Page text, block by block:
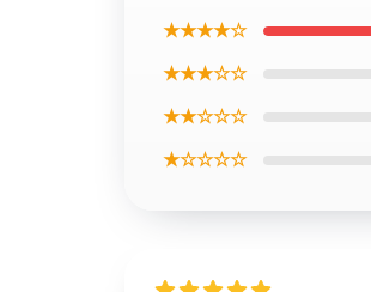
★★★★☆
★★★☆☆
★★☆☆☆
★☆☆☆☆